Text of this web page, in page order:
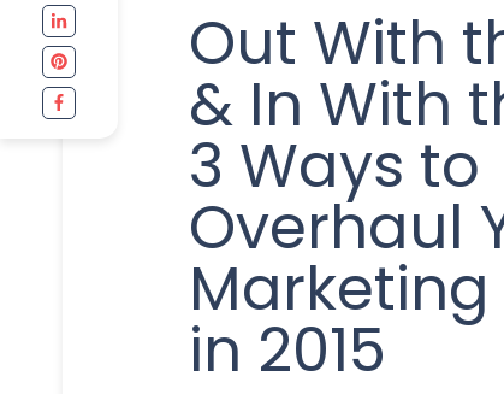
Out With
& In With
3 Ways to
Overhaul
in 2015